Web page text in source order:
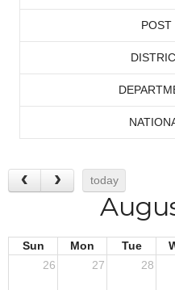
POST
today
Sun Mon Tue
26
27 28